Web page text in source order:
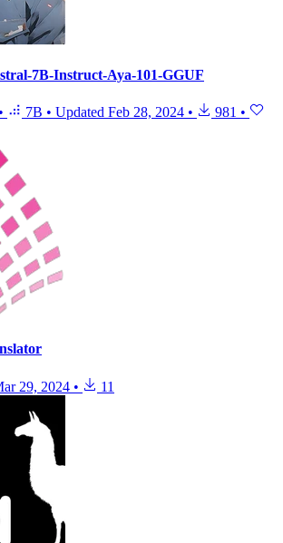
7B-Instruct-Aya-101-GGUF
• 7B • Updated Feb 28, 2024 • 981 •
29, 2024 • 11